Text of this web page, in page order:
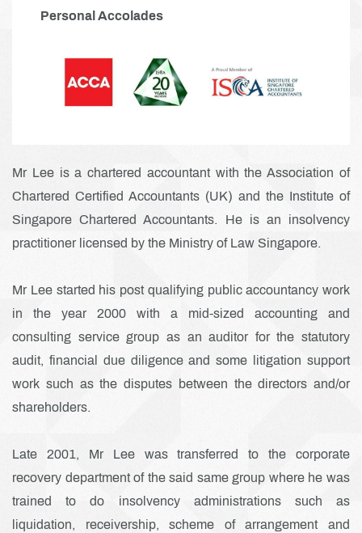
Personal Accolades
Mr Lee is a chartered accountant with the Association of
Chartered Certified Accountants (UK) and the Institute of
Singapore Chartered Accountants. He is an insolvency
practitioner licensed by the Ministry of Law Singapore.
Mr Lee started his post qualifying public accountancy work
in the year 2000 with a mid-sized accounting and
consulting service group as an auditor for the statutory
audit, financial due diligence and some litigation support
work such as the disputes between the directors and/or
shareholders.
Late 2001, Mr Lee was transferred to the corporate
recovery department of the said same group where he was
trained to do insolvency administrations such as
liquidation, receivership, scheme of arrangement and